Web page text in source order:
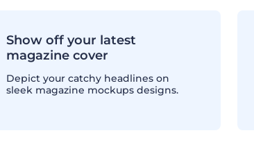
Show off your latest
magazine cover
Depict your catchy headlines on
sleek magazine mockups designs.